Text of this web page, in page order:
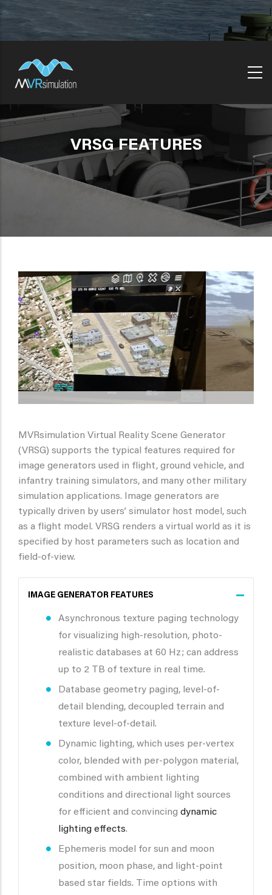
VRSG FEATURES
MVRsimulation Virtual Reality Scene Generator
(VRSG) supports the typical features required for
image generators used in flight, ground vehicle, and
infantry training simulators, and many other military
simulation applications. Image generators are
typically driven by users’ simulator host model, such
as a flight model. VRSG renders a virtual world as it is
specified by host parameters such as location and
field-of-view.
IMAGE GENERATOR FEATURES
Asynchronous texture paging technology
for visualizing high-resolution, photo-
realistic databases at 60 Hz; can address
up to 2 TB of texture in real time.
Database geometry paging, level-of-
detail blending, decoupled terrain and
texture level-of-detail.
Dynamic lighting, which uses per-vertex
color, blended with per-polygon material,
combined with ambient lighting
conditions and directional light sources
for efficient and convincing dynamic
lighting effects.
Ephemeris model for sun and moon
position, moon phase, and light-point
based star fields. Time options with